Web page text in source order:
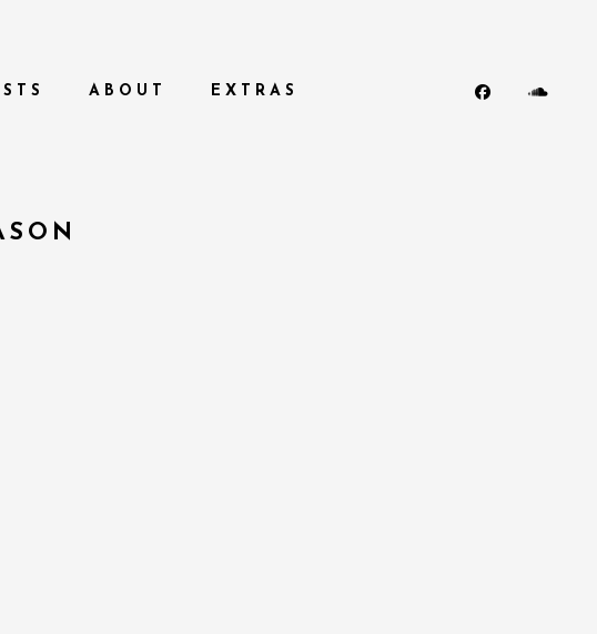
ABOUT EXTRAS